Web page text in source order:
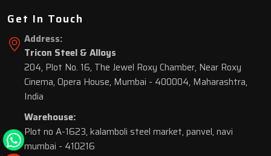
Get In Touch
Address:
Tricon Steel & Alloys
204, Plot No. 16, The Jewel Roxy Chamber, Near Roxy
Cinema, Opera House, Mumbai - 400004, Maharashtra,
India
Warehouse:
Plot no A-1623, kalamboli steel market, panvel, navi
mumbai - 410216